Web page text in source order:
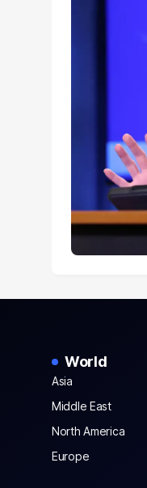
World
Asia
Middle East
North America
Europe